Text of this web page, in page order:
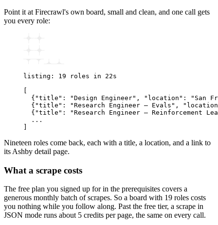
Point it at Firecrawl's own board, small and clean, and one call gets
you every role:
listing: 19 roles in 22s
{"title": "Design Engineer", "location": "San
{"title": "Research Engineer – Evals",
{"title": "Research Engineer – Reinforcement
  ...
Nineteen roles come back, each with a title, a location, and a link to
its Ashby detail page.
What a scrape costs
The free plan you signed up for in the prerequisites covers a
generous monthly batch of scrapes. So a board with 19 roles costs
you nothing while you follow along. Past the free tier, a scrape in
JSON mode runs about 5 credits per page, the same on every call.